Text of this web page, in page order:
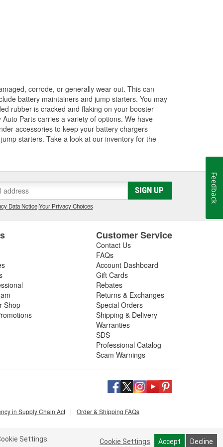
corrode, or generally wear out. This can
battery maintainers and jump starters. You may
rubber is cracked and flaking on your booster
Parts carries a variety of options. We have
accessories to keep your battery chargers
starters. Take a look at our inventory for the
SIGN UP
Data Notice|Your Privacy Choices
Shop
Customer Service
Contact Us
FAQs
Account Dashboard
Gift Cards
Rebates
Returns & Exchanges
Special Orders
Shipping & Delivery
Warranties
SDS
Professional Catalog
Scam Warnings
in Supply Chain Act | Order & Shipping FAQs
Feedback
Settings. Cookie Settings Accept Decline